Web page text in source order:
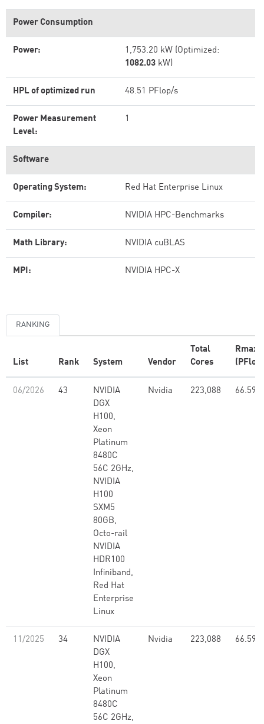
Power Consumption
Power:
1,753.20 kW (Optimized:
1082.03 kW)
HPL of optimized run 48.51 PFlop/s
Power Measurement
Level:
1
Software
Operating System: Red Hat Enterprise Linux
Compiler: NVIDIA HPC-Benchmarks
Math Library: NVIDIA cuBLAS
MPI: NVIDIA HPC-X
RANKING
List Rank System Vendor
Total
Cores
Rmax
06/2026 43
NVIDIA
DGX
H100,
Xeon
Platinum
8480C
56C 2GHz,
NVIDIA
H100
SXM5
80GB,
Octo-rail
NVIDIA
HDR100
Infiniband,
Red Hat
Enterprise
Linux
Nvidia 223,088 66.59
11/2025 34
NVIDIA
DGX
H100,
Xeon
Platinum
8480C
56C 2GHz,
Nvidia 223,088 66.59